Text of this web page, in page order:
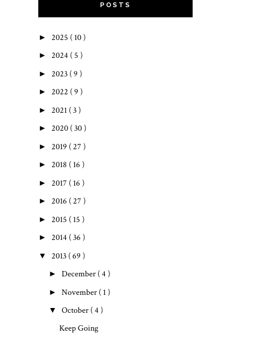
POSTS
► 2025 ( 10 )
► 2024 ( 5 )
► 2023 ( 9 )
► 2022 ( 9 )
► 2021 ( 3 )
► 2020 ( 30 )
► 2019 ( 27 )
► 2018 ( 16 )
► 2017 ( 16 )
► 2016 ( 27 )
► 2015 ( 15 )
► 2014 ( 36 )
▼ 2013 ( 69 )
► December ( 4 )
► November ( 1 )
▼ October ( 4 )
Keep Going